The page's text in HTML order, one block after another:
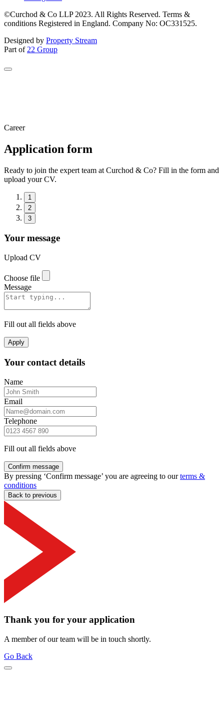
©Curchod & Co LLP 2023. All Rights Reserved. Terms &
conditions Registered in England. Company No: OC331525.
Designed by Property Stream
Part of 22 Group
Career
Application form
Ready to join the expert team at Curchod & Co? Fill in the form and
upload your CV.
1
2
3
Your message
Upload CV
Choose file
Message
Fill out all fields above
Apply
Your contact details
Name
Email
Telephone
Fill out all fields above
Confirm message
By pressing ‘Confirm message’ you are agreeing to ourterms &
conditions
Back to previous
Thank you for your application
A member of our team will be in touch shortly.
Go Back